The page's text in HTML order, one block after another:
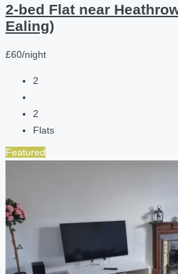
2-bed Flat near
Ealing)
£60/night
2
2
Flats
Featured